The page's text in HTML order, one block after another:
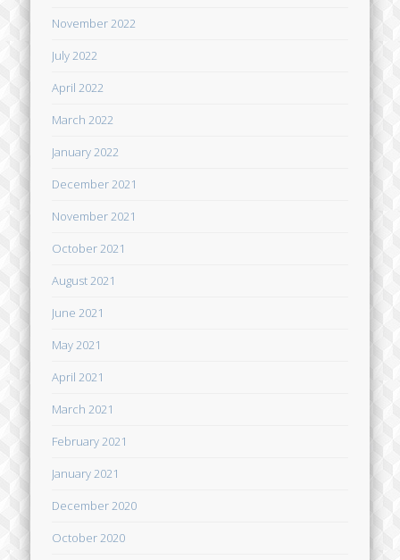
November 2022
July 2022
April 2022
March 2022
January 2022
December 2021
November 2021
October 2021
August 2021
June 2021
May 2021
April 2021
March 2021
February 2021
January 2021
December 2020
October 2020